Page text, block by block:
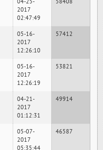
04-25-
2017
02:47:49
58408
05-16-
2017
12:26:10
57412
05-16-
2017
12:26:19
53821
04-21-
2017
01:12:31
49914
05-07-
2017
05:35:44
46587